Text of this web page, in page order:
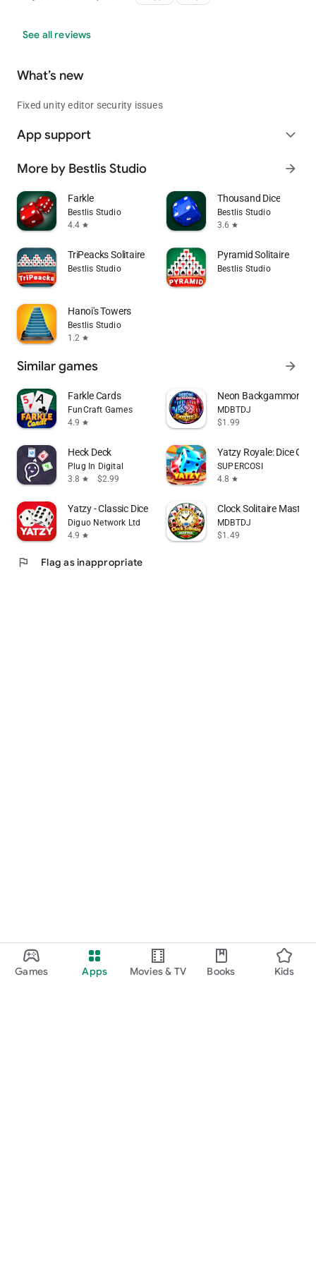
Games Apps Movies & TV Books Kids
See all reviews
What’s new
Fixed unity editor security issues
App support expand_more
More by Bestlis Studio arrow_forward
Farkle
Bestlis Studio
4.4 star
Thousand Dice
Bestlis Studio
3.6 star
TriPeacks Solitaire
Bestlis Studio
Pyramid Solitaire
Bestlis Studio
Hanoi's Towers
Bestlis Studio
1.2 star
Similar games arrow_forward
Farkle Cards
FunCraft Games
4.9 star
Neon Backgammon
MDBTDJ
$1.99
Heck Deck
Plug In Digital
3.8 star $2.99
Yatzy Royale: Dice
SUPERCOSI
4.8 star
Yatzy - Classic Dice Game
Diguo Network Ltd
4.9 star
Clock Solitaire Master
MDBTDJ
$1.49
flag Flag as inappropriate